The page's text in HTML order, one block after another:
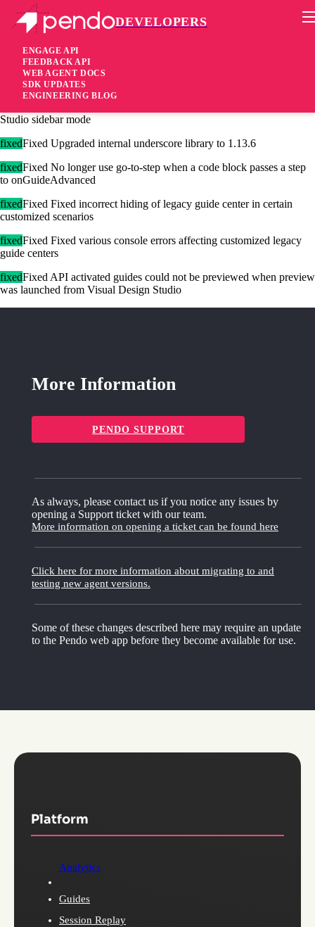
DEVELOPERS
ENGAGE API
FEEDBACK API
WEB AGENT DOCS
SDK UPDATES
ENGINEERING BLOG
Pendo Mobile SDK
Agent 2.183.0
3 years ago
Studio sidebar mode
fixedFixed Upgraded internal underscore library to 1.13.6
fixedFixed No longer use go-to-step when a code block passes a step
to onGuideAdvanced
fixedFixed Fixed incorrect hiding of legacy guide center in certain
customized scenarios
fixedFixed Fixed various console errors affecting customized legacy
guide centers
fixedFixed API activated guides could not be previewed when preview
was launched from Visual Design Studio
More Information
PENDO SUPPORT
As always, please contact us if you notice any issues by
opening a Support ticket with our team.
More information on opening a ticket can be found here
Click here for more information about migrating to and
testing new agent versions.
Some of these changes described here may require an update
to the Pendo web app before they become available for use.
Platform
Analytics
Guides
Session Replay